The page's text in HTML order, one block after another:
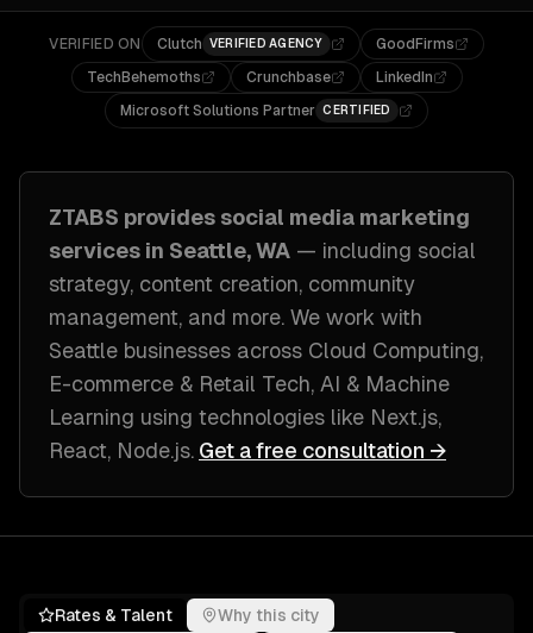
VERIFIED ON Clutch VERIFIED AGENCY
GoodFirms
TechBehemoths
Crunchbase
LinkedIn
Microsoft Solutions Partner CERTIFIED
ZTABS provides social media marketing
services in Seattle, WA — including social
strategy, content creation, community
management, and more. We work with
Seattle businesses across Cloud Computing,
E-commerce & Retail Tech, AI & Machine
Learning using technologies like Next.js,
React, Node.js. Get a free consultation →
Rates & Talent
Why this city